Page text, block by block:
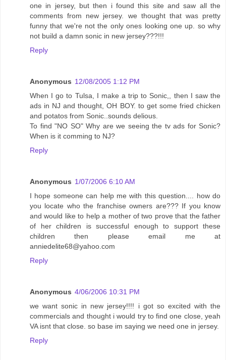
one in jersey, but then i found this site and saw all the
comments from new jersey. we thought that was pretty
funny that we're not the only ones looking one up. so why
not build a damn sonic in new jersey???!!!
Reply
Anonymous 12/08/2005 1:12 PM
When I go to Tulsa, I make a trip to Sonic,, then I saw the
ads in NJ and thought, OH BOY. to get some fried chicken
and potatos from Sonic..sounds delious.
To find "NO SO" Why are we seeing the tv ads for Sonic?
When is it comming to NJ?
Reply
Anonymous 1/07/2006 6:10 AM
I hope someone can help me with this question.... how do
you locate who the franchise owners are??? If you know
and would like to help a mother of two prove that the father
of her children is successful enough to support these
children then please email me at
anniedelite68@yahoo.com
Reply
Anonymous 4/06/2006 10:31 PM
we want sonic in new jersey!!!! i got so excited with the
commercials and thought i would try to find one close, yeah
VA isnt that close. so base im saying we need one in jersey.
Reply